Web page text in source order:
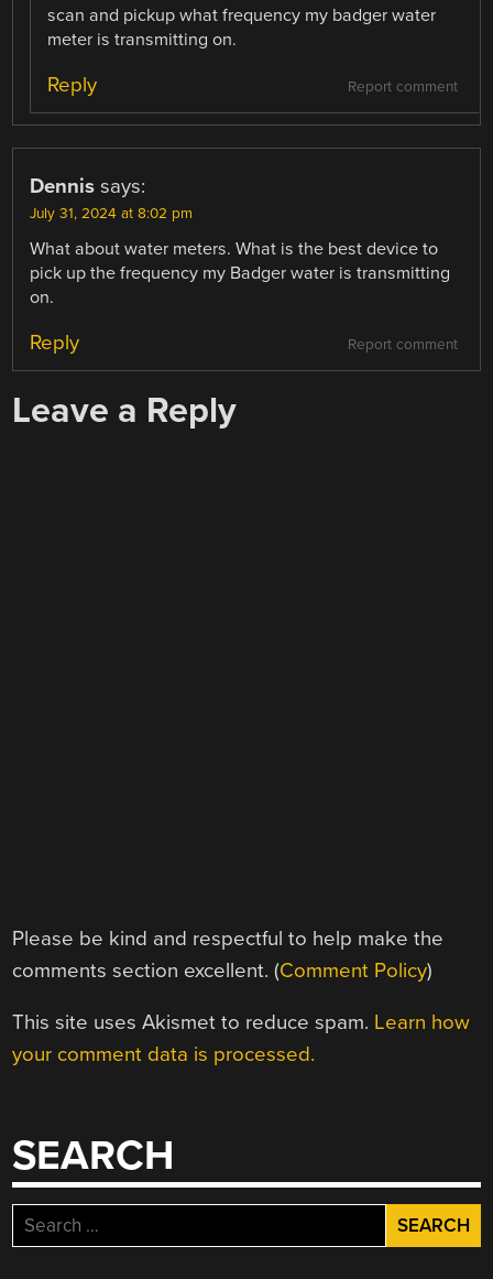
scan and pickup what frequency my badger water
meter is transmitting on.
Report comment
Reply
Dennis says:
July 31, 2024 at 8:02 pm
What about water meters. What is the best device to
pick up the frequency my Badger water is transmitting
on.
Report comment
Reply
Leave a Reply
Please be kind and respectful to help make the
comments section excellent. (Comment Policy)
This site uses Akismet to reduce spam. Learn how
your comment data is processed.
SEARCH
Search
for: